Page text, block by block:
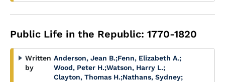
Public Life in the Republic: 1770-1820
Written
by
Anderson, Jean B.;Fenn, Elizabeth A.;
Wood, Peter H.;Watson, Harry L.;
Clayton, Thomas H.;Nathans, Sydney;